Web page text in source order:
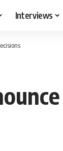
Interviews